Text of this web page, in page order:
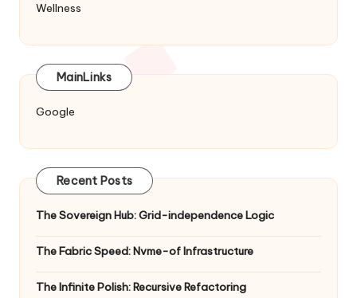
Wellness
MainLinks
Google
Recent Posts
The Sovereign Hub: Grid-independence Logic
The Fabric Speed: Nvme-of Infrastructure
The Infinite Polish: Recursive Refactoring